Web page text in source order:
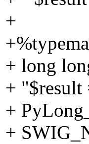
+
+ long
+ "$result
+
+